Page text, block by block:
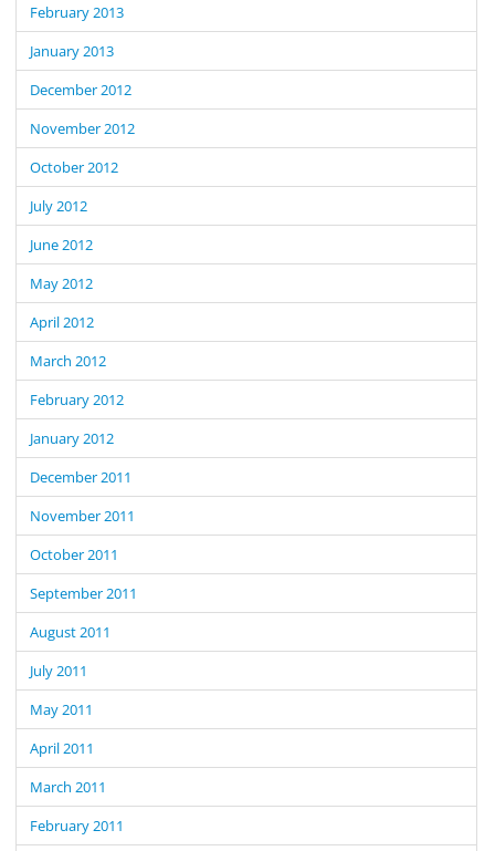
February 2013
January 2013
December 2012
November 2012
October 2012
July 2012
June 2012
May 2012
April 2012
March 2012
February 2012
January 2012
December 2011
November 2011
October 2011
September 2011
August 2011
July 2011
May 2011
April 2011
March 2011
February 2011